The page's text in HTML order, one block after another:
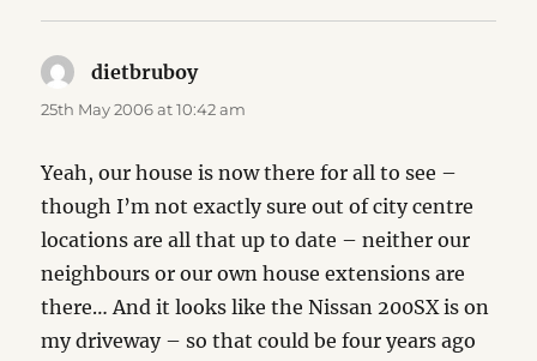
dietbruboysays:
25th May 2006 at 10:42 am
Yeah, our house is now there for all to see –
though I’m not exactly sure out of city centre
locations are all that up to date – neither our
neighbours or our own house extensions are
there… And it looks like the Nissan 200SX is on
my driveway – so that could be four years ago